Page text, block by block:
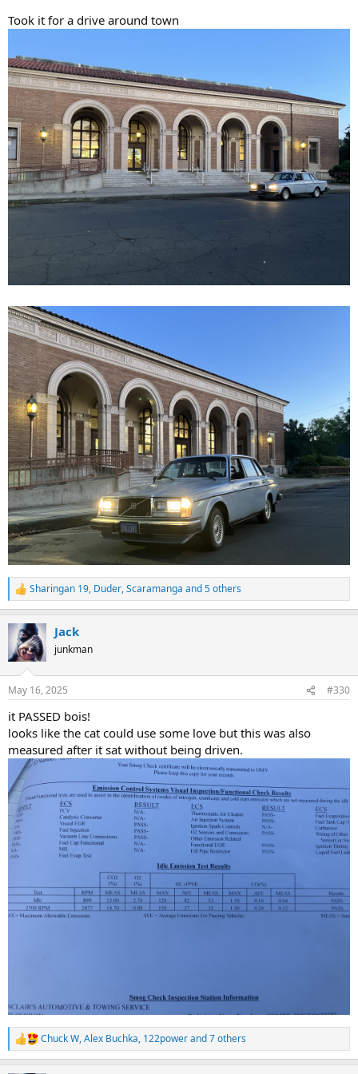
Took it for a drive around town
R
e
c
t
i
n
s
Sharingan 19, Duder,Scaramanga and 5 others
Jack
junkman
May 16, 2025 #330
it PASSED bois!
looks like the cat could use some love but this was also
measured after it sat without being driven.
R
e
Chuck W,Alex Buchka, 122powerand 7 others